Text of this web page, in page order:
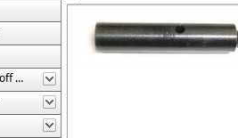
Abrasives / Wire Brushes / Cutoff Wheels